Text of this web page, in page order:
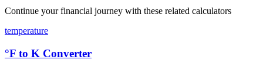
Continue your financial journey with these related calculators
temperature
°F to K Converter